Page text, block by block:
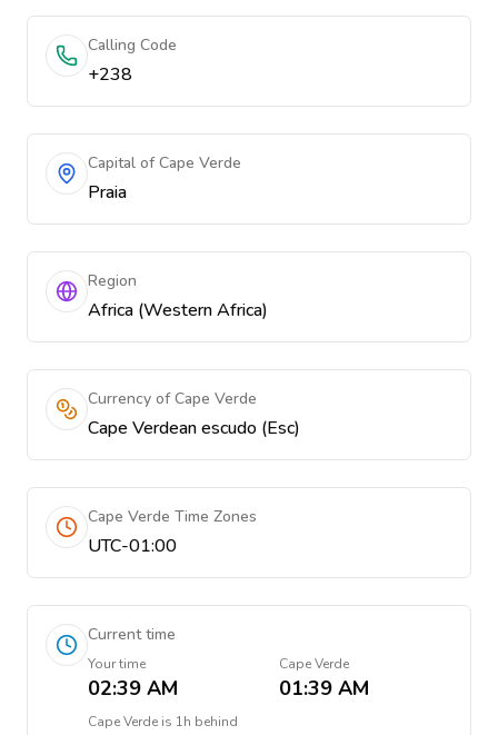
Calling Code
+238
Capital of Cape Verde
Praia
Region
Africa (Western Africa)
Currency of Cape Verde
Cape Verdean escudo (Esc)
Cape Verde Time Zones
UTC-01:00
Current time
Your time
02:39 AM
Cape Verde
01:39 AM
Cape Verde is 1h behind